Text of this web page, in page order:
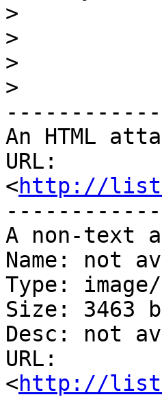
>
>
>
>
An HTML
URL:
<http://
A non-text
Name: not
Type:
Size: 3463
Desc: not
URL:
<http://